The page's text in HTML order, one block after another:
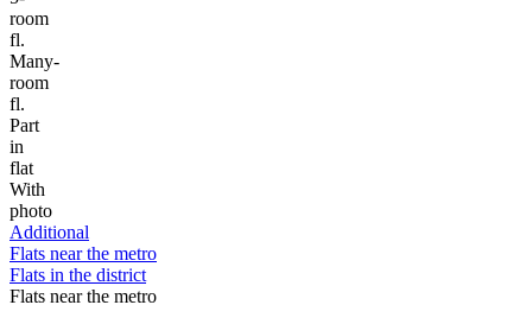
room
fl.
Many-
room
fl.
Part
in
flat
With
photo
Additional
Flats near the metro
Flats in the district
Flats near the metro